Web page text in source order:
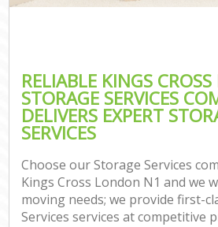
RELIABLE KINGS
STORAGE SERVICES
DELIVERS EXPERT
SERVICES
Choose our Storage Services
Kings Cross London N1 and we
moving needs; we provide first-
Services services at competitive